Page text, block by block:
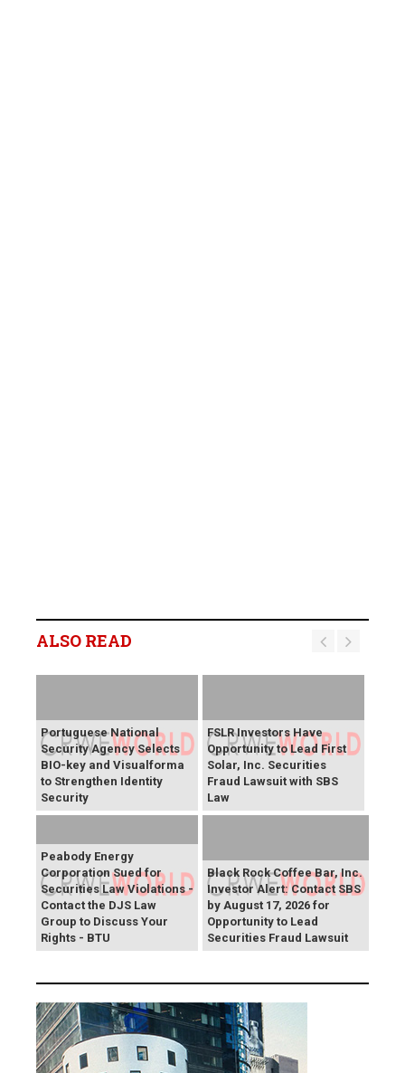
ALSO READ
Portuguese National
Security Agency Selects
BIO-key and Visualforma
to Strengthen Identity
Security
FSLR Investors Have
Opportunity to Lead First
Solar, Inc. Securities
Fraud Lawsuit with SBS
Law
Peabody Energy
Corporation Sued for
Securities Law Violations -
Contact the DJS Law
Group to Discuss Your
Rights - BTU
Black Rock Coffee Bar, Inc.
Investor Alert: Contact SBS
by August 17, 2026 for
Opportunity to Lead
Securities Fraud Lawsuit